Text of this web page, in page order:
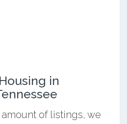
in
of listings, we